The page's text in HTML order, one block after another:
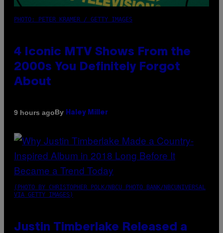
PHOTO: PETER KRAMER / GETTY IMAGES
4 Iconic MTV Shows From the
2000s You Definitely Forgot
About
9 hours agoBy Haley Miller
(PHOTO BY CHRISTOPHER POLK/NBCU PHOTO BANK/NBCUNIVERSAL
VIA GETTY IMAGES)
Justin Timberlake Released a